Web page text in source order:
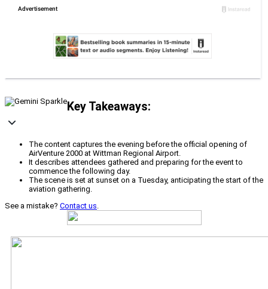
Key Takeaways:
The content captures the evening before the official opening of
AirVenture 2000 at Wittman Regional Airport.
It describes attendees gathered and preparing for the event to
commence the following day.
The scene is set at sunset on a Tuesday, anticipating the start of the
aviation gathering.
See a mistake? Contact us.